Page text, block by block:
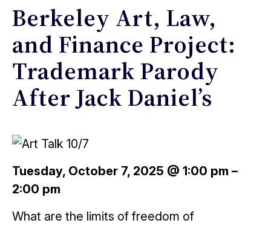
Berkeley Art, Law,
and Finance Project:
Trademark Parody
After Jack Daniel’s
Tuesday, October 7, 2025 @ 1:00 pm –
2:00 pm
What are the limits of freedom of